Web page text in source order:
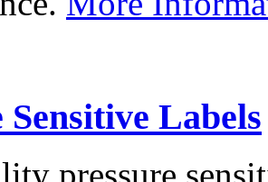
Sensitive Labels